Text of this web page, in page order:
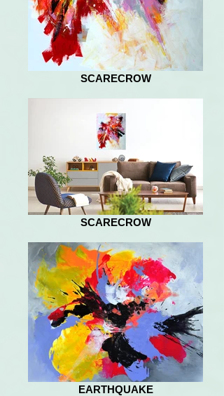
SCARECROW
SCARECROW
EARTHQUAKE